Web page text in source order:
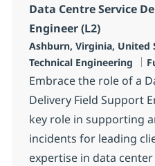
Data Centre Service
Engineer (L2)
Localisation
Ashburn, Virginia, United
Technical Engineering
Embrace the role of a
Delivery Field Support
key role in supporting
incidents for leading
expertise in data